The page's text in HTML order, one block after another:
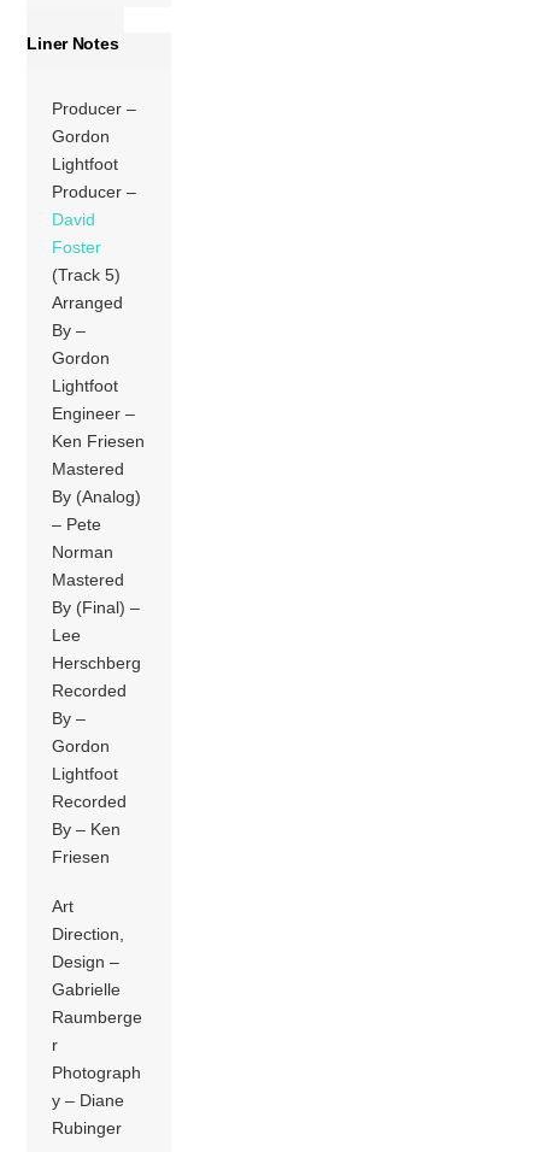
Liner Notes
Producer –
Gordon
Lightfoot
Producer –
David
Foster
(Track 5)
Arranged
By –
Gordon
Lightfoot
Engineer –
Ken Friesen
Mastered
By (Analog)
– Pete
Norman
Mastered
By (Final) –
Lee
Herschberg
Recorded
By –
Gordon
Lightfoot
Recorded
By – Ken
Friesen
Art
Direction,
Design –
Gabrielle
Raumberge
r
Photograph
y – Diane
Rubinger